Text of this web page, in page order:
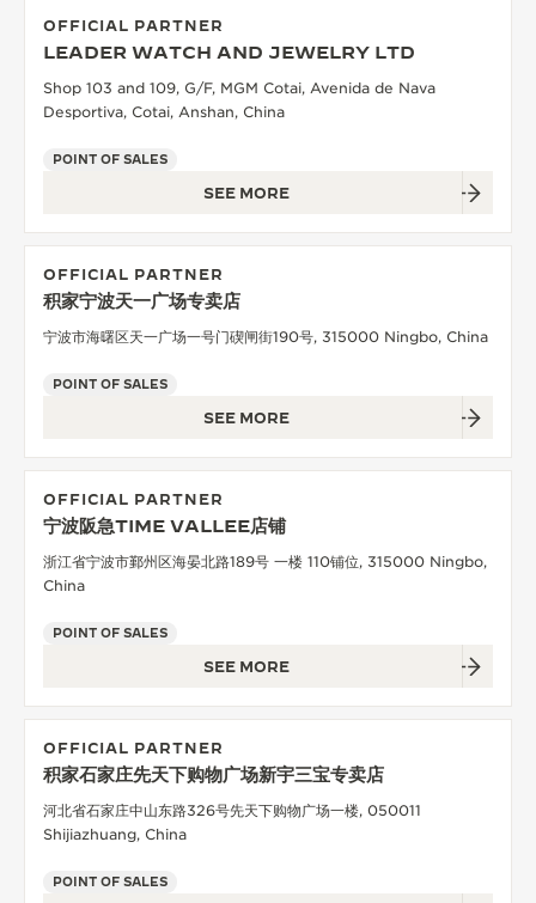
OFFICIAL PARTNER
LEADER WATCH AND JEWELRY LTD
Shop 103 and 109, G/F, MGM Cotai, Avenida de Nava
Desportiva, Cotai, Anshan, China
POINT OF SALES
SEE MORE
OFFICIAL PARTNER
积家宁波天一广场专卖店
宁波市海曙区天一广场一号门碶闸街190号, 315000 Ningbo, China
POINT OF SALES
SEE MORE
OFFICIAL PARTNER
宁波阪急TIME VALLEE店铺
浙江省宁波市鄞州区海晏北路189号 一楼 110铺位, 315000 Ningbo,
China
POINT OF SALES
SEE MORE
OFFICIAL PARTNER
积家石家庄先天下购物广场新宇三宝专卖店
河北省石家庄中山东路326号先天下购物广场一楼, 050011
Shijiazhuang, China
POINT OF SALES